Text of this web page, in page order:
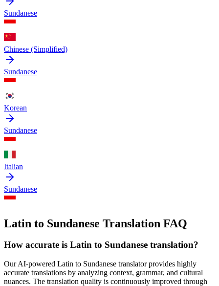
Sundanese
Chinese (Simplified)
Sundanese
Korean
Sundanese
Italian
Sundanese
Latin to Sundanese Translation FAQ
How accurate is Latin to Sundanese translation?
Our AI-powered Latin to Sundanese translator provides highly
accurate translations by analyzing context, grammar, and cultural
nuances. The translation quality is continuously improved through